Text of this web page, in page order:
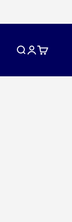
Search
Login
Cart